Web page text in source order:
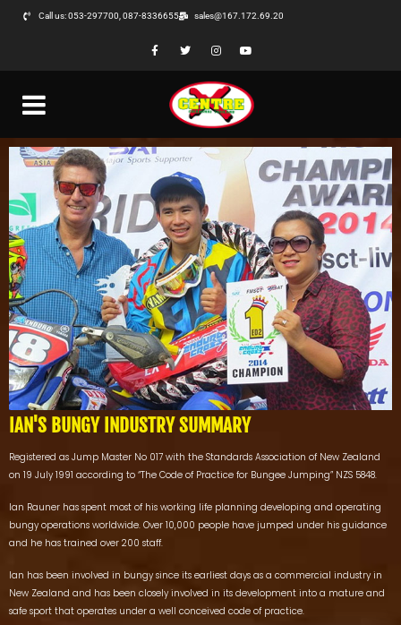
Call us: 053-297700, 087-8336655 sales@167.172.69.20
IAN'S BUNGY INDUSTRY SUMMARY
Registered as Jump Master No 017 with the Standards Association of New Zealand
on 19 July 1991 according to “The Code of Practice for Bungee Jumping” NZS 5848.
Ian Rauner has spent most of his working life planning developing and operating
bungy operations worldwide. Over 10,000 people have jumped under his guidance
and he has trained over 200 staff.
Ian has been involved in bungy since its earliest days as a commercial industry in
New Zealand and has been closely involved in its development into a mature and
safe sport that operates under a well conceived code of practice.